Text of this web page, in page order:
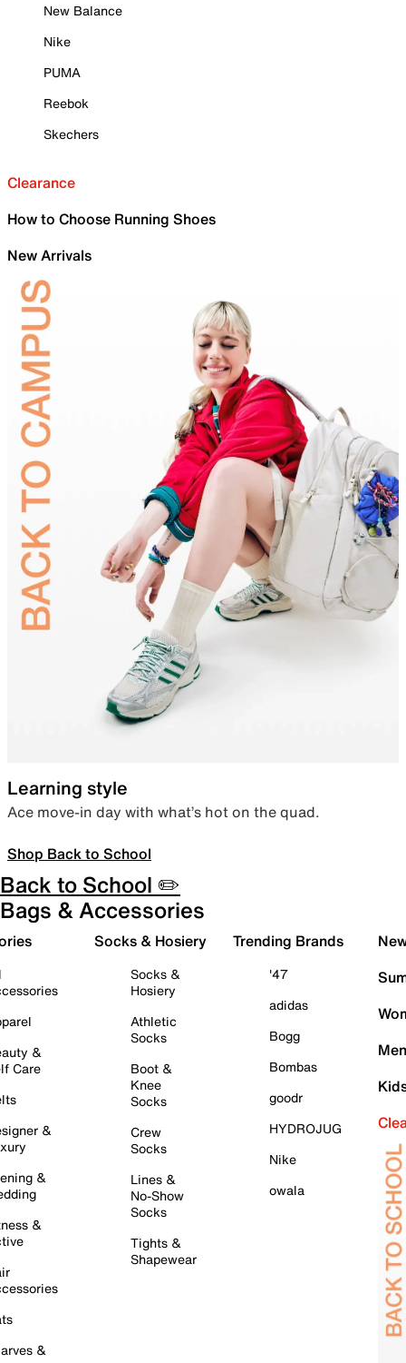
New Balance
Nike
PUMA
Reebok
Skechers
Clearance
How to Choose Running Shoes
New Arrivals
Learning style
Ace move-in day with what’s hot on the quad.
Shop Back to School
Back to School ✏️
Bags & Accessories
&
Care
&
&
&
&
Socks & Hosiery
Socks &
Hosiery
Athletic
Socks
Boot &
Knee
Socks
Crew
Socks
Lines &
No-Show
Socks
Tights &
Shapewear
Trending Brands
'47
adidas
Bogg
Bombas
goodr
HYDROJUG
Nike
owala